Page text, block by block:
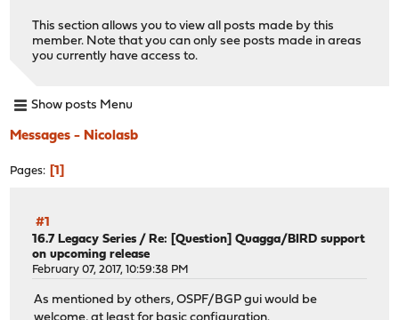
This section allows you to view all posts made by this
member. Note that you can only see posts made in areas
you currently have access to.
Show posts Menu
Messages - Nicolasb
Pages 1
#1
16.7 Legacy Series / Re: [Question] Quagga/BIRD support
on upcoming release
February 07, 2017, 10:59:38 PM
As mentioned by others, OSPF/BGP gui would be